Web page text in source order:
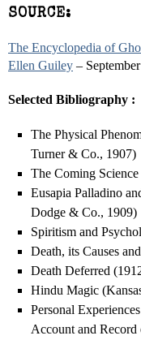
SOURCE:
The Encyclopedia of
Ellen Guiley –
Selected Bibliography :
The Physical
Turner & Co., 1907)
The Coming
Eusapia Palladino
Dodge & Co., 1909)
Spiritism and
Death, its Causes
Death Deferred
Hindu Magic
Personal
Account and Record